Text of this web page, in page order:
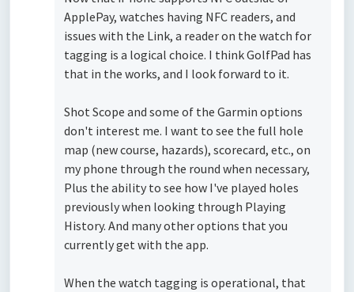
ApplePay, watches having NFC readers, and
issues with the Link, a reader on the watch for
tagging is a logical choice. I think GolfPad has
that in the works, and I look forward to it.
Shot Scope and some of the Garmin options
don't interest me. I want to see the full hole
map (new course, hazards), scorecard, etc., on
my phone through the round when necessary,
Plus the ability to see how I've played holes
previously when looking through Playing
History. And many other options that you
currently get with the app.
When the watch tagging is operational, that